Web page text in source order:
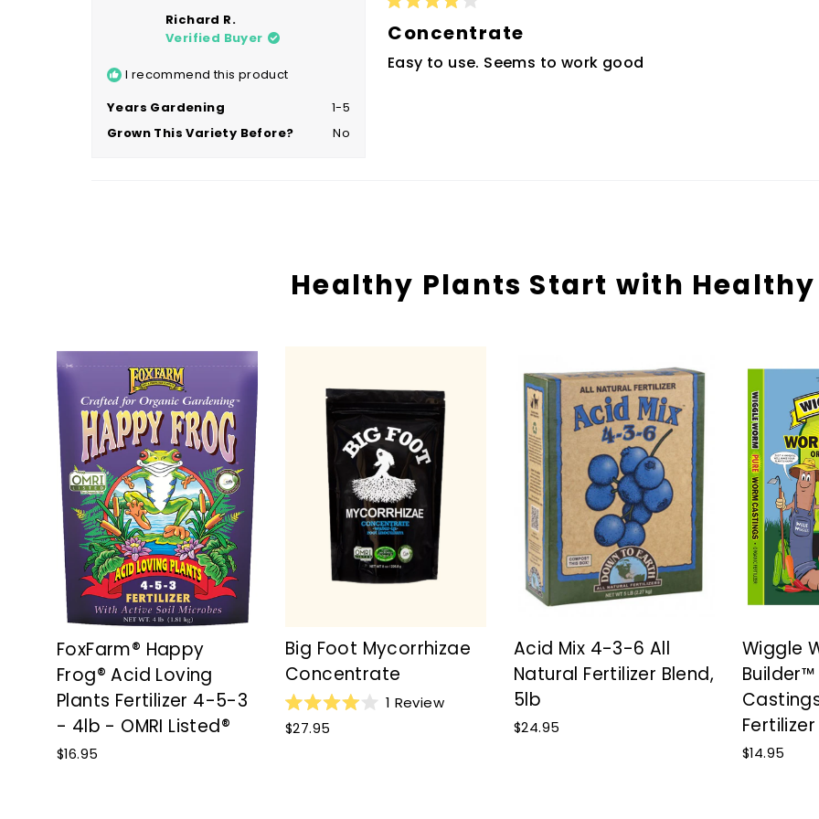
Richard R.
Verified Buyer
I recommend this product
Years Gardening
1-5
Grown This Variety Before?
No
4
out
of
5
Concentrate
Easy to use. Seems to work good
Healthy Plants Start with Healthy
FoxFarm® Happy
Frog® Acid Loving
Plants Fertilizer 4-5-3
- 4lb - OMRI Listed®
$16.95
Big Foot Mycorrhizae
Concentrate
Rated
4.0
1 ReviewClick
$27.95
Acid Mix 4-3-6 All
Natural Fertilizer Blend,
5lb
$24.95
Wiggle
Fertilizer
$14.95